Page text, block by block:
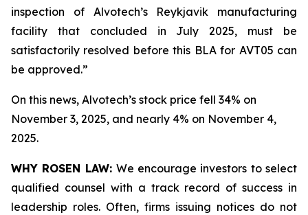
inspection of Alvotech’s Reykjavik manufacturing
facility that concluded in July 2025, must be
satisfactorily resolved before this BLA for AVT05 can
be approved.”
On this news, Alvotech’s stock price fell 34% on
November 3, 2025, and nearly 4% on November 4,
2025.
WHY ROSEN LAW: We encourage investors to select
qualified counsel with a track record of success in
leadership roles. Often, firms issuing notices do not